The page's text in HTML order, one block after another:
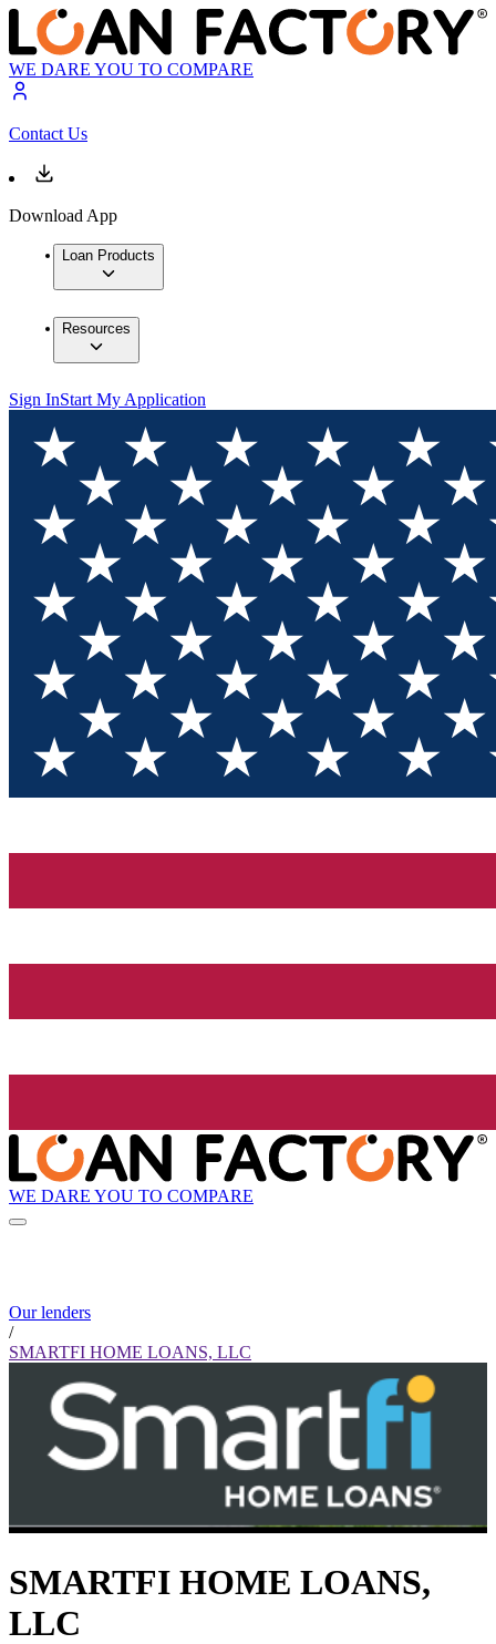
WE DARE YOU TO COMPARE
Contact Us
Download App
Loan Products
Resources
Sign InStart My Application
WE DARE YOU TO COMPARE
Our lenders
/
SMARTFI HOME LOANS, LLC
SMARTFI HOME LOANS,
LLC